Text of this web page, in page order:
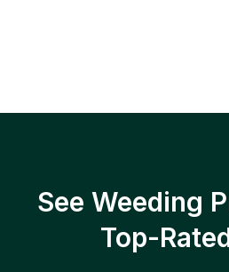
See Weeding
Top-